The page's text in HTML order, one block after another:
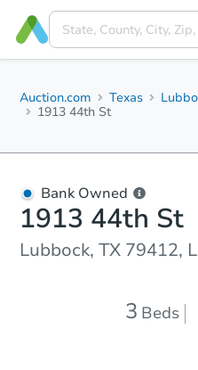
Auction.com Texas
1913 44th St
Bank Owned
1913 44th St
Lubbock, TX 79412,
3 Beds